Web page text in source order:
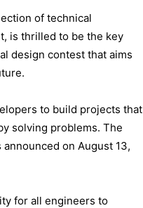
of technical
is thrilled to be the key
design contest that aims
to build projects that
solving problems. The
on August 13,
for all engineers to